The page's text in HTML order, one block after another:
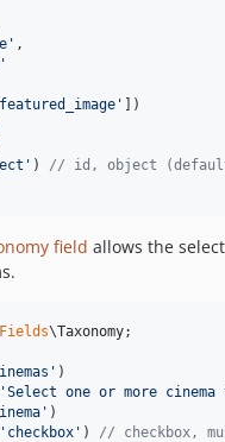
' ,
'
featured_image ' ])
' ) // id, object
field allows the
Fields\Taxonomy;
' )
'Select one or more cinema
' )
' checkbox ' ) // checkbox,